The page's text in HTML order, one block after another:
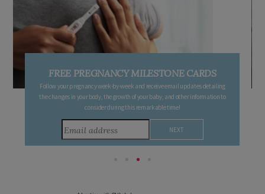
FREE PREGNANCY MILESTONE CARDS
Follow your pregnancy week-by-week and receive email updates detailing
the changes in your body, the growth of your baby, and other information to
consider during this remarkable time!